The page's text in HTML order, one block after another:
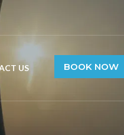
US BOOK NOW